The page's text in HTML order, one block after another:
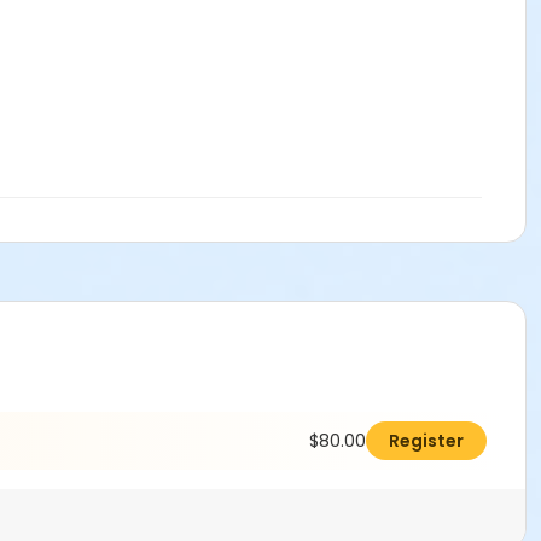
$80.00 Register